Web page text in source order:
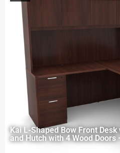
Kai L-Shaped Bow Front
and Hutch with 4 Wood Doors